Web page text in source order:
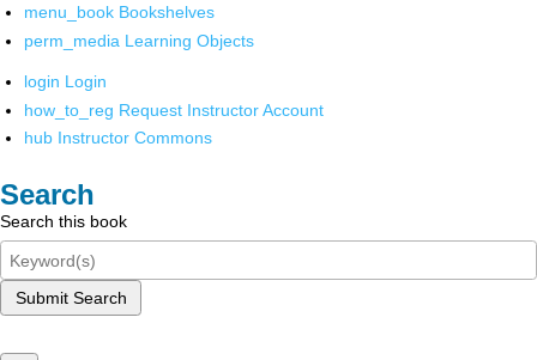
menu_book Bookshelves
perm_media Learning Objects
login Login
how_to_reg Request Instructor Account
hub Instructor Commons
Search
Search this book
Submit Search